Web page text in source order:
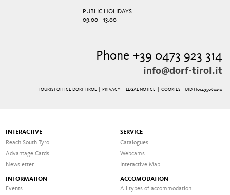
PUBLIC HOLIDAYS
09.00 - 13.00
Phone +39 0473 923 314
info@dorf-tirol.it
TOURIST OFFICE DORF TIROL | PRIVACY| LEGAL NOTICE COOKIES | UID IT01495060210
INTERACTIVE
Reach South Tyrol
Advantage Cards
Newsletter
SERVICE
Catalogues
Webcams
Interactive Map
INFORMATION
Events
ACCOMODATION
All types of accommodation